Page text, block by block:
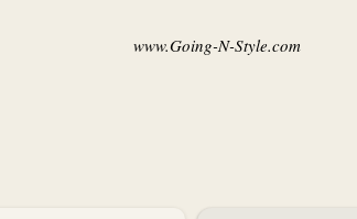
www.Going-N-Style.com